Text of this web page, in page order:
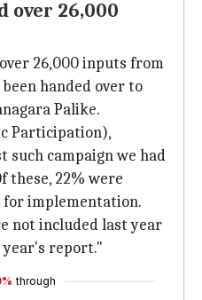
over 26,000
26,000 inputs from
handed over to
Palike.
Participation),
such campaign we had
these, 22% were
implementation.
not included last year
year's report."
through